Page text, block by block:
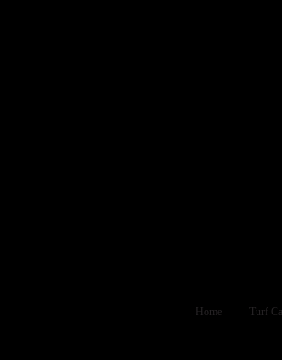
Home Turf